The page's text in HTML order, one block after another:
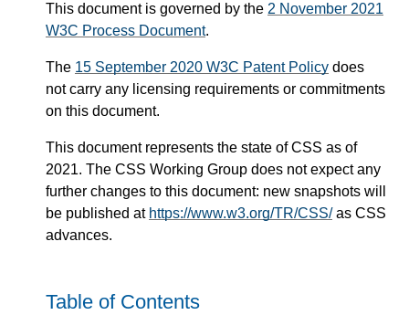
This document is governed by the 2 November 2021
W3C Process Document.
The 15 September 2020 W3C Patent Policy does
not carry any licensing requirements or commitments
on this document.
This document represents the state of CSS as of
2021. The CSS Working Group does not expect any
further changes to this document: new snapshots will
be published at https://www.w3.org/TR/CSS/as CSS
advances.
Table of Contents